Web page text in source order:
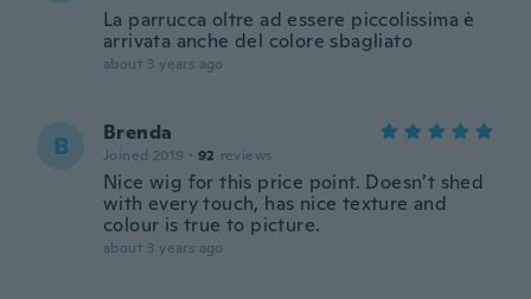
La parrucca oltre ad essere piccolissima è
arrivata anche del colore sbagliato
about 3 years ago
B Brenda
Joined 2019 · 92 reviews
Nice wig for this price point. Doesn’t shed
with every touch, has nice texture and
colour is true to picture.
about 3 years ago